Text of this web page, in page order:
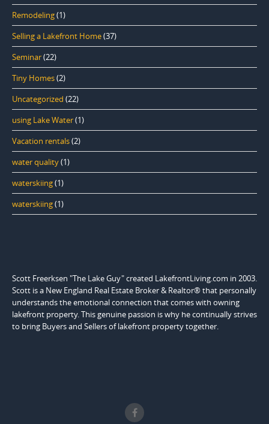
Remodeling(1)
Selling a Lakefront Home(37)
Seminar(22)
Tiny Homes(2)
Uncategorized (22)
using Lake Water(1)
Vacation rentals(2)
water quality(1)
waterskiing(1)
waterskiing(1)
Scott Freerksen "The Lake Guy" created LakefrontLiving.com in 2003.
Scott is a New England Real Estate Broker & Realtor® that personally
understands the emotional connection that comes with owning
lakefront property. This genuine passion is why he continually strives
to bring Buyers and Sellers of lakefront property together.